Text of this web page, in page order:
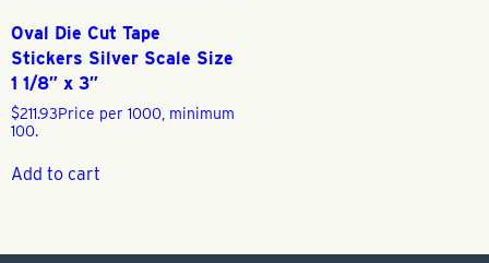
Oval Die Cut Tape
Stickers Silver Scale Size
1 1/8″ x 3″
$211.93Price per 1000, minimum
100.
Add to cart